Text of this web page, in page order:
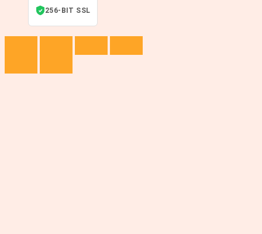
256-BIT SSL